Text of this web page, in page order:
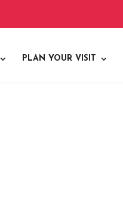
PLAN YOUR VISIT